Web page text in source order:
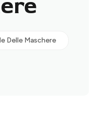
Delle Maschere